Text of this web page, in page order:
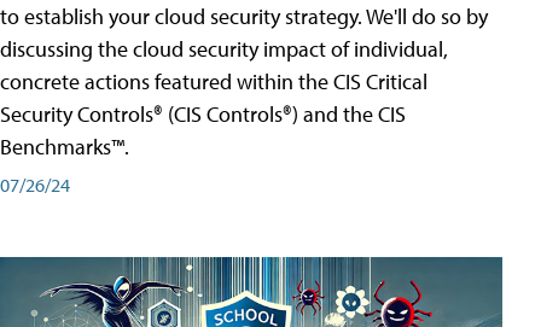
to establish your cloud security strategy. We'll do so by
discussing the cloud security impact of individual,
concrete actions featured within the CIS Critical
Security Controls® (CIS Controls®) and the CIS
Benchmarks™.
07/26/24